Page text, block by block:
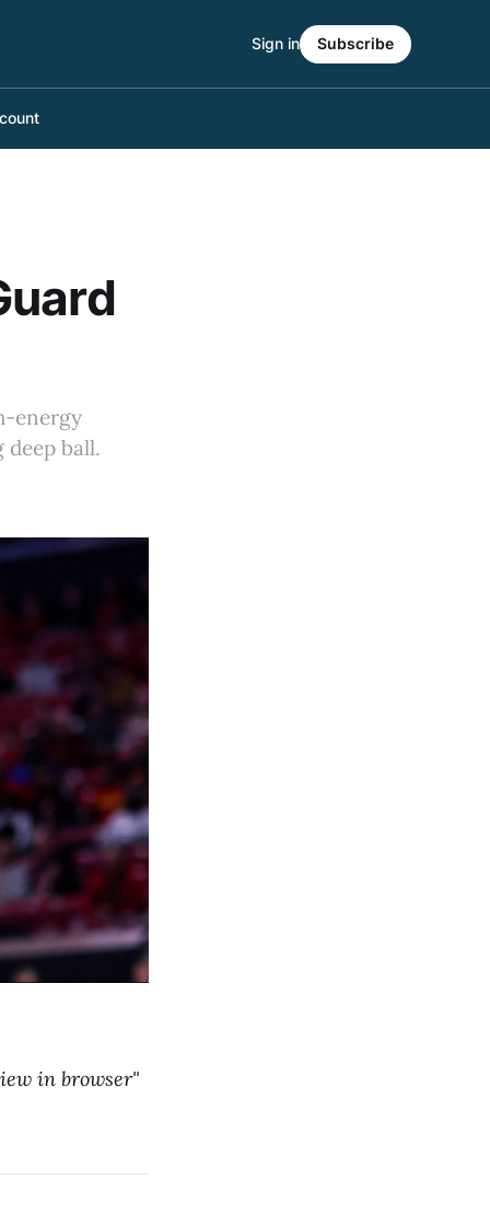
Sign in Subscribe
energy
ball.
in browser"